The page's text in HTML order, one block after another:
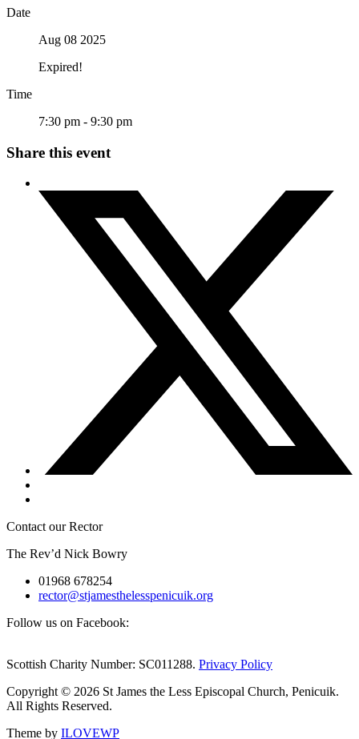
Date
Aug 08 2025
Expired!
Time
7:30 pm - 9:30 pm
Share this event
Contact our Rector
The Rev’d Nick Bowry
01968 678254
rector@stjamesthelesspenicuik.org
Follow us on Facebook:
Scottish Charity Number: SC011288. Privacy Policy
Copyright © 2026 St James the Less Episcopal Church, Penicuik.
All Rights Reserved.
Theme by ILOVEWP